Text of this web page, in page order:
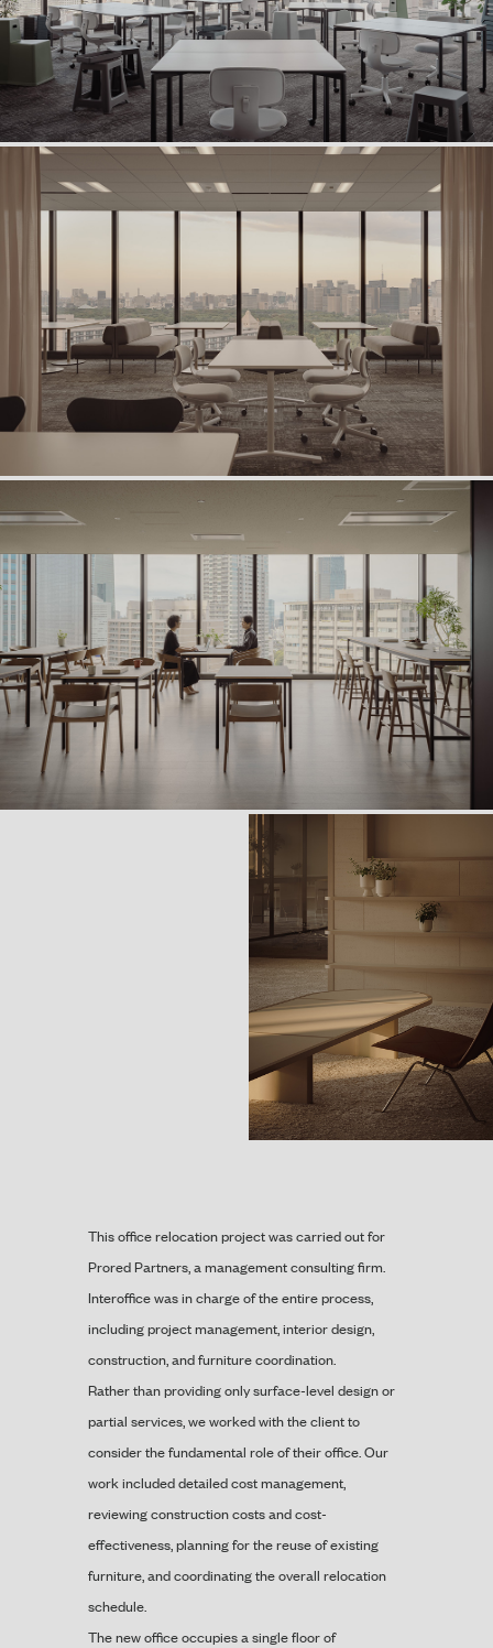
This office relocation project was carried out for
Prored Partners, a management consulting firm.
Interoffice was in charge of the entire process,
including project management, interior design,
construction, and furniture coordination.
Rather than providing only surface-level design or
partial services, we worked with the client to
consider the fundamental role of their office. Our
work included detailed cost management,
reviewing construction costs and cost-
effectiveness, planning for the reuse of existing
furniture, and coordinating the overall relocation
schedule.
The new office occupies a single floor of